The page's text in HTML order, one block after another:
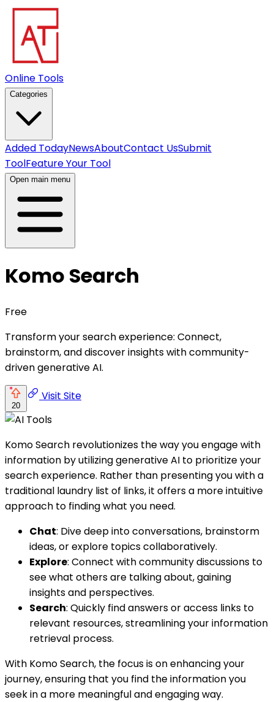
Online Tools
Categories
Added TodayNewsAboutContact UsSubmit
ToolFeature Your Tool
Open main menu
Komo Search
Free
Transform your search experience: Connect,
brainstorm, and discover insights with community-
driven generative AI.
20
Visit Site
Komo Search revolutionizes the way you engage with
information by utilizing generative AI to prioritize your
search experience. Rather than presenting you with a
traditional laundry list of links, it offers a more intuitive
approach to finding what you need.
Chat: Dive deep into conversations, brainstorm
ideas, or explore topics collaboratively.
Explore: Connect with community discussions to
see what others are talking about, gaining
insights and perspectives.
Search: Quickly find answers or access links to
relevant resources, streamlining your information
retrieval process.
With Komo Search, the focus is on enhancing your
journey, ensuring that you find the information you
seek in a more meaningful and engaging way.